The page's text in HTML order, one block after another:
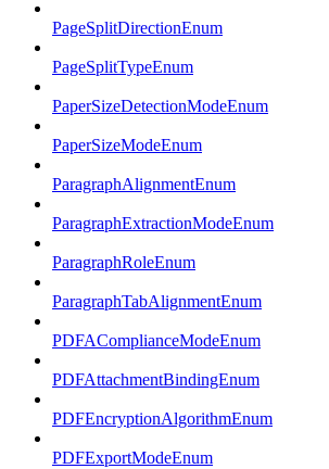
PageSplitDirectionEnum
PageSplitTypeEnum
PaperSizeDetectionModeEnum
PaperSizeModeEnum
ParagraphAlignmentEnum
ParagraphExtractionModeEnum
ParagraphRoleEnum
ParagraphTabAlignmentEnum
PDFAComplianceModeEnum
PDFAttachmentBindingEnum
PDFEncryptionAlgorithmEnum
PDFExportModeEnum